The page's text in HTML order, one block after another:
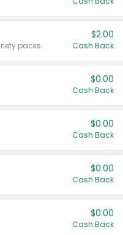
packs.
$2.00
Cash Back
$0.00
Cash Back
$0.00
Cash Back
$0.00
Cash Back
$0.00
Cash Back